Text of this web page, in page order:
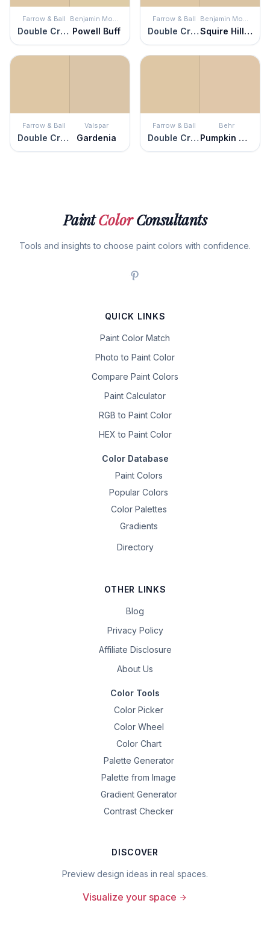
Farrow & Ball
Double Cream
Benjamin Moore
Powell Buff
Farrow & Ball
Double Cream
Benjamin Moore
Squire Hill Buff
Farrow & Ball
Double Cream
Valspar
Gardenia
Farrow & Ball
Double Cream
Behr
Pumpkin Seed
PaintColorConsultants
Tools and insights to choose paint colors with confidence.
QUICK LINKS
Paint Color Match
Photo to Paint Color
Compare Paint Colors
Paint Calculator
RGB to Paint Color
HEX to Paint Color
Color Database
Paint Colors
Popular Colors
Color Palettes
Gradients
Directory
OTHER LINKS
Blog
Privacy Policy
Affiliate Disclosure
About Us
Color Tools
Color Picker
Color Wheel
Color Chart
Palette Generator
Palette from Image
Gradient Generator
Contrast Checker
DISCOVER
Preview design ideas in real spaces.
Visualize your space